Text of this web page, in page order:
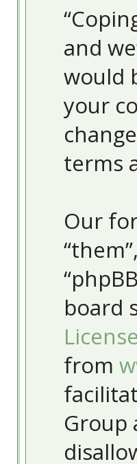
and
would
your
terms
Our
board
License
from
Group